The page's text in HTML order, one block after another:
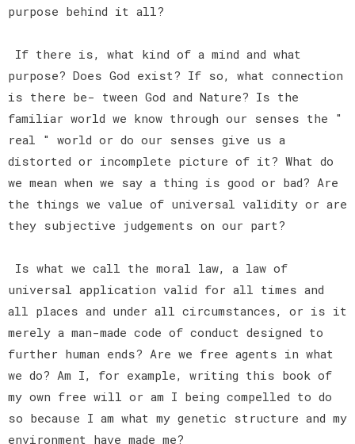
purpose behind it all?
If there is, what kind of a mind and what
purpose? Does God exist? If so, what connection
is there be- tween God and Nature? Is the
familiar world we know through our senses the "
real " world or do our senses give us a
distorted or incomplete picture of it? What do
we mean when we say a thing is good or bad? Are
the things we value of universal validity or are
they subjective judgements on our part?
Is what we call the moral law, a law of
universal application valid for all times and
all places and under all circumstances, or is it
merely a man-made code of conduct designed to
further human ends? Are we free agents in what
we do? Am I, for example, writing this book of
my own free will or am I being compelled to do
so because I am what my genetic structure and my
environment have made me?